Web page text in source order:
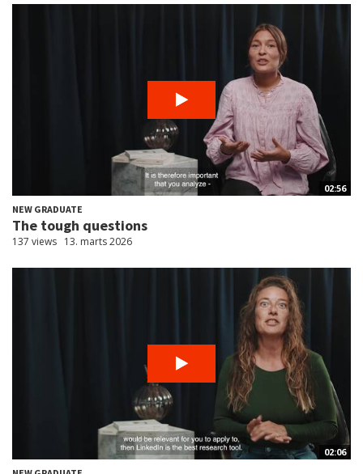
02:56
NEW GRADUATE
The tough questions
137 views 13. marts 2026
02:06